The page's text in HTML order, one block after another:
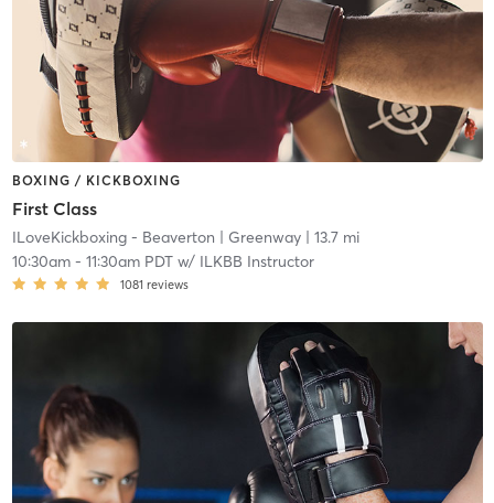
BOXING / KICKBOXING
First Class
ILoveKickboxing - Beaverton | Greenway| 13.7 mi
10:30am- 11:30am PDTw/ ILKBB Instructor
1081 reviews